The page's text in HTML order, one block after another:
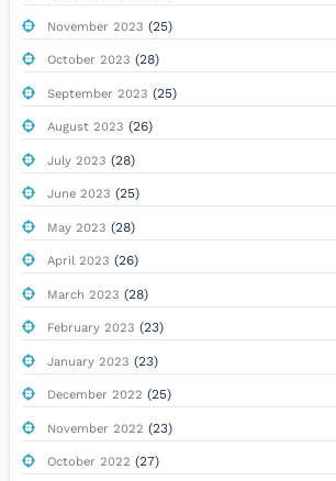
November 2023 (25)
October 2023 (28)
September 2023 (25)
August 2023 (26)
July 2023 (28)
June 2023 (25)
May 2023 (28)
April 2023 (26)
March 2023 (28)
February 2023 (23)
January 2023 (23)
December 2022 (25)
November 2022 (23)
October 2022 (27)